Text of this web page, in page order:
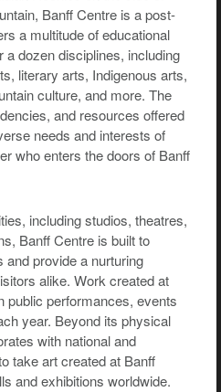
Banff Centre is a post-
a multitude of educational
a dozen disciplines, including
literary arts, Indigenous arts,
culture, and more. The
and resources offered
needs and interests of
who enters the doors of Banff
including studios, theatres,
Banff Centre is built to
provide a nurturing
alike. Work created at
public performances, events
year. Beyond its physical
with national and
take art created at Banff
and exhibitions worldwide.